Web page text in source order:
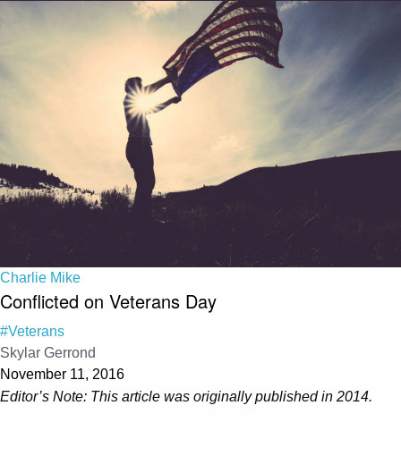
Charlie Mike
Conflicted on Veterans Day
#Veterans
Skylar Gerrond
November 11, 2016
Editor’s Note: This article was originally published in 2014.